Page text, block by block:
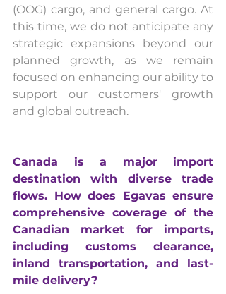
(OOG) cargo, and general cargo. At
this time, we do not anticipate any
strategic expansions beyond our
planned growth, as we remain
focused on enhancing our ability to
support our customers' growth
and global outreach.
Canada is a major import
destination with diverse trade
flows. How does Egavas ensure
comprehensive coverage of the
Canadian market for imports,
including customs clearance,
inland transportation, and last-
mile delivery?